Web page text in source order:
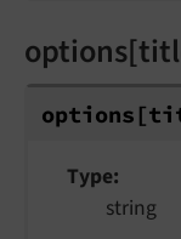
options
Type
string